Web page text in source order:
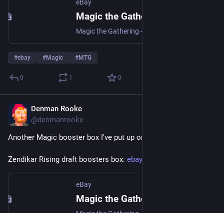
eBay
#ebay #Magic #MTG
0 1 0
Denman Rooke
@denmanrooke
Another Magic booster box I've put up on ebay.
Zendikar Rising draft boosters box: ebay.us/m/Axv0mL
eBay